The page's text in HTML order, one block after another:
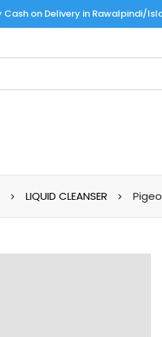
Cash on Delivery in Rawalpindi/
LIQUID CLEANSER